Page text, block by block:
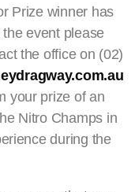
Prize winner has
event please
the office on (02)
your prize of an
Nitro Champs in
during the